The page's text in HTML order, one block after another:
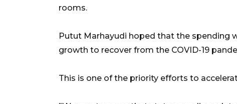
rooms.
Putut Marhayudi hoped that the spending
growth to recover from the COVID-19
This is one of the priority efforts to